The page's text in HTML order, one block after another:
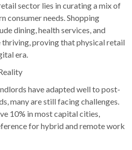
sector lies in curating a mix of
consumer needs. Shopping
dining, health services, and
proving that physical retail
era.
have adapted well to post-
many are still facing challenges.
10% in most capital cities,
for hybrid and remote work